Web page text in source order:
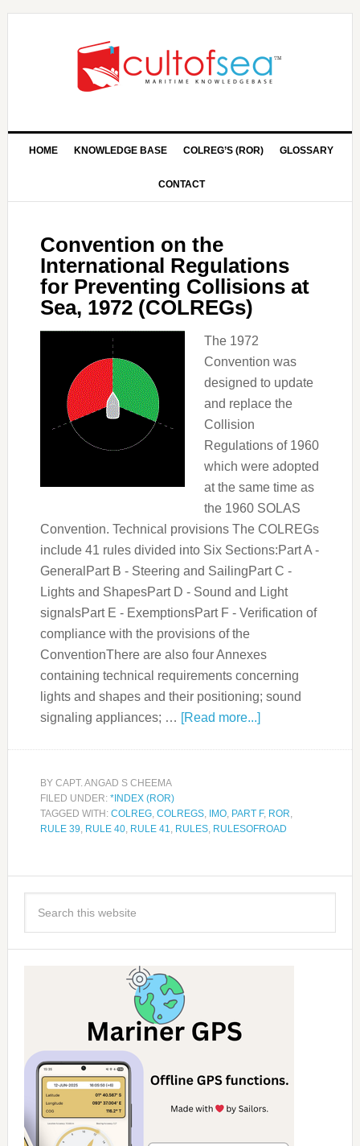
HOME KNOWLEDGE BASE COLREG’S (ROR) GLOSSARY
CONTACT
Convention on the
International Regulations
for Preventing Collisions at
Sea, 1972 (COLREGs)
The 1972
Convention was
designed to update
and replace the
Collision
Regulations of 1960
which were adopted
at the same time as
the 1960 SOLAS
Convention. Technical provisions The COLREGs
include 41 rules divided into Six Sections:Part A -
GeneralPart B - Steering and SailingPart C -
Lights and ShapesPart D - Sound and Light
signalsPart E - ExemptionsPart F - Verification of
compliance with the provisions of the
ConventionThere are also four Annexes
containing technical requirements concerning
lights and shapes and their positioning; sound
signaling appliances; … [Read more...]
BY CAPT. ANGAD S CHEEMA
FILED UNDER: *INDEX (ROR)
TAGGED WITH: COLREG, COLREGS, IMO, PART F, ROR,
RULE 39, RULE 40, RULE 41, RULES, RULESOFROAD